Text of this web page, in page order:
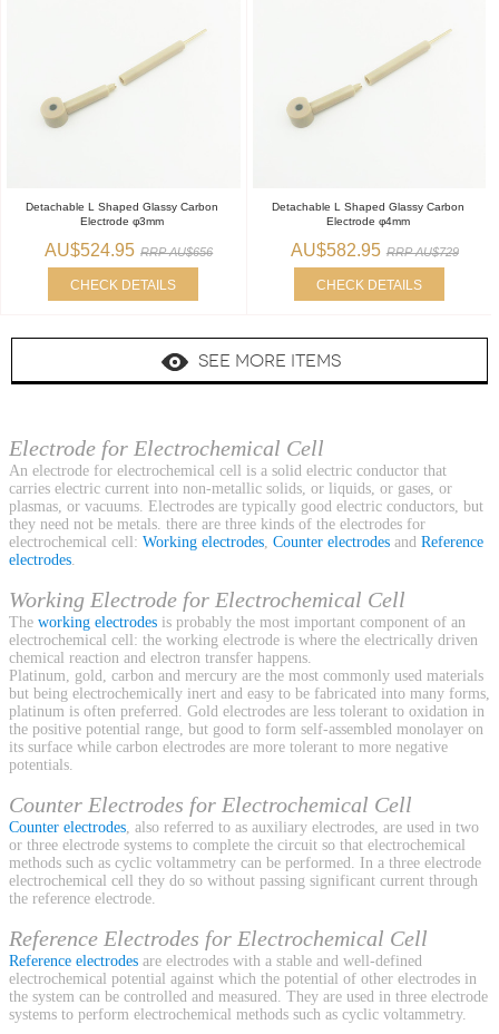
Detachable L Shaped Glassy Carbon
Electrode φ3mm
AU$524.95 RRP AU$656
CHECK DETAILS
Detachable L Shaped Glassy Carbon
Electrode φ4mm
AU$582.95 RRP AU$729
CHECK DETAILS
SEE MORE ITEMS
Electrode for Electrochemical Cell
An electrode for electrochemical cell is a solid electric conductor that
carries electric current into non-metallic solids, or liquids, or gases, or
plasmas, or vacuums. Electrodes are typically good electric conductors, but
they need not be metals. there are three kinds of the electrodes for
electrochemical cell: Working electrodes, Counter electrodes and Reference
electrodes.
Working Electrode for Electrochemical Cell
The working electrodes is probably the most important component of an
electrochemical cell: the working electrode is where the electrically driven
chemical reaction and electron transfer happens.
Platinum, gold, carbon and mercury are the most commonly used materials
but being electrochemically inert and easy to be fabricated into many forms,
platinum is often preferred. Gold electrodes are less tolerant to oxidation in
the positive potential range, but good to form self-assembled monolayer on
its surface while carbon electrodes are more tolerant to more negative
potentials.
Counter Electrodes for Electrochemical Cell
Counter electrodes, also referred to as auxiliary electrodes, are used in two
or three electrode systems to complete the circuit so that electrochemical
methods such as cyclic voltammetry can be performed. In a three electrode
electrochemical cell they do so without passing significant current through
the reference electrode.
Reference Electrodes for Electrochemical Cell
Reference electrodes are electrodes with a stable and well-defined
electrochemical potential against which the potential of other electrodes in
the system can be controlled and measured. They are used in three electrode
systems to perform electrochemical methods such as cyclic voltammetry.